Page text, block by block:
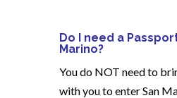
Do I need a
Marino?
You do NOT need to
with you to enter San